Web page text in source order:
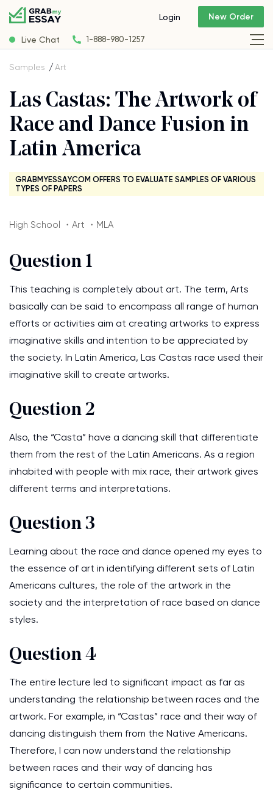
Live Chat 1-888-980-1257
Login New Order
Samples Art
Las Castas: The Artwork of
Race and Dance Fusion in
Latin America
GRABMYESSAY.COM OFFERS TO EVALUATE SAMPLES OF VARIOUS
TYPES OF PAPERS
High School ・Art ・MLA
Question 1
This teaching is completely about art. The term, Arts
basically can be said to encompass all range of human
efforts or activities aim at creating artworks to express
imaginative skills and intention to be appreciated by
the society. In Latin America, Las Castas race used their
imaginative skill to create artworks.
Question 2
Also, the “Casta” have a dancing skill that differentiate
them from the rest of the Latin Americans. As a region
inhabited with people with mix race, their artwork gives
different terms and interpretations.
Question 3
Learning about the race and dance opened my eyes to
the essence of art in identifying different sets of Latin
Americans cultures, the role of the artwork in the
society and the interpretation of race based on dance
styles.
Question 4
The entire lecture led to significant impact as far as
understanding the relationship between races and the
artwork. For example, in “Castas” race and their way of
dancing distinguish them from the Native Americans.
Therefore, I can now understand the relationship
between races and their way of dancing has
significance to certain communities.